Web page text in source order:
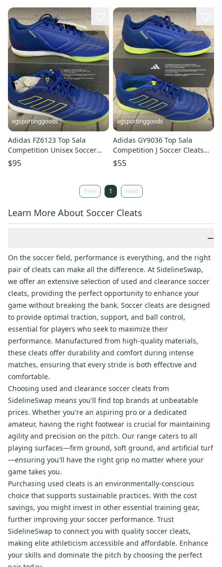
xgsportinggoods
Adidas FZ6123 Top Sala
Competition Unisex Soccer
Shoes Royal Blue Yellow US 13
$95
xgsportinggoods
Adidas GY9036 Top Sala
Competition J Soccer Cleats
Royal Blue Yellow US 2 UK 1.5
$55
Prev 1 Next
Learn More About Soccer Cleats
−
On the soccer field, performance is everything, and the right
pair of cleats can make all the difference. At SidelineSwap,
we offer an extensive selection of used and clearance soccer
cleats, providing the perfect opportunity to enhance your
game without breaking the bank. Soccer cleats are designed
to provide optimal traction, support, and ball control,
essential for players who seek to maximize their
performance. Manufactured from high-quality materials,
these cleats offer durability and comfort during intense
matches, ensuring that every stride is both effective and
comfortable.
Choosing used and clearance soccer cleats from
SidelineSwap means you'll find top brands at unbeatable
prices. Whether you're an aspiring pro or a dedicated
amateur, having the right footwear is crucial for maintaining
agility and precision on the pitch. Our range caters to all
playing surfaces—firm ground, soft ground, and artificial turf
—ensuring you'll have the right grip no matter where your
game takes you.
Purchasing used cleats is an environmentally-conscious
choice that supports sustainable practices. With the cost
savings, you might invest in other essential training gear,
further improving your soccer performance. Trust
SidelineSwap to connect you with quality soccer cleats,
making elite athleticism accessible and affordable. Enhance
your skills and dominate the pitch by choosing the perfect